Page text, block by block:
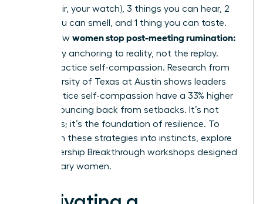
(your chair, your watch), 3 things you can hear, 2
things you can smell, and 1 thing you can taste.
This is how women stop post-meeting rumination:
by anchoring to reality, not the replay.
Finally, practice self-compassion. Research from
the University of Texas at Austin shows leaders
who practice self-compassion have a 33% higher
rate of bouncing back from setbacks. It’s not
weakness; it’s the foundation of resilience. To
transform these strategies into instincts, explore
our Leadership Breakthrough workshops designed
for visionary women.